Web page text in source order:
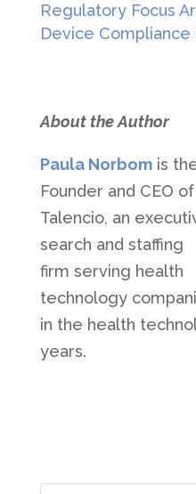
Regulatory Focus
Device Compliance
About the Author
Paula Norbomis
Founder and CEO of
Talencio, an
search and staffing
firm serving health
technology
in the health
years.